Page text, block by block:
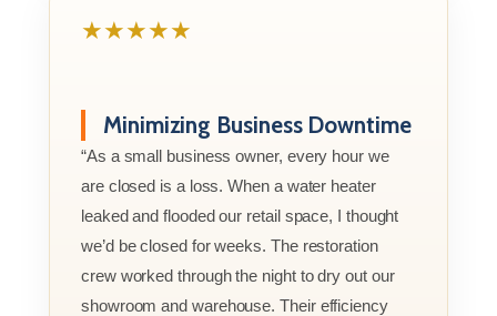
★★★★★
Minimizing Business Downtime
“As a small business owner, every hour we
are closed is a loss. When a water heater
leaked and flooded our retail space, I thought
we’d be closed for weeks. The restoration
crew worked through the night to dry out our
showroom and warehouse. Their efficiency